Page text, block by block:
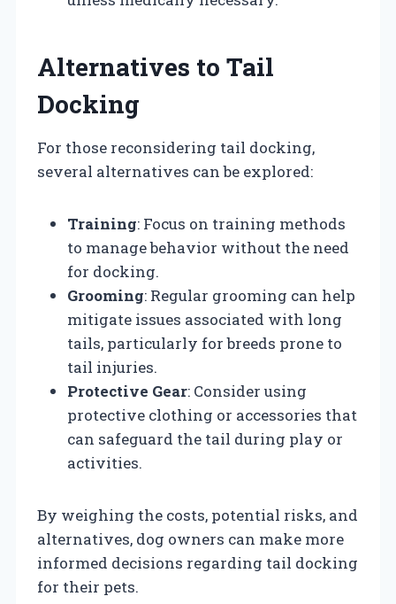
Alternatives to Tail
Docking
For those reconsidering tail docking,
several alternatives can be explored:
Training: Focus on training methods
to manage behavior without the need
for docking.
Grooming: Regular grooming can help
mitigate issues associated with long
tails, particularly for breeds prone to
tail injuries.
Protective Gear: Consider using
protective clothing or accessories that
can safeguard the tail during play or
activities.
By weighing the costs, potential risks, and
alternatives, dog owners can make more
informed decisions regarding tail docking
for their pets.